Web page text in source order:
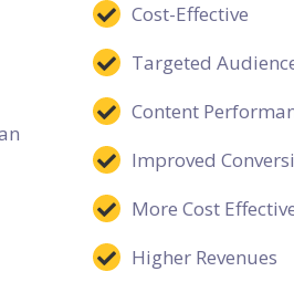
Cost-Effective
Targeted
Content
Improved
More Cost
Higher Revenues